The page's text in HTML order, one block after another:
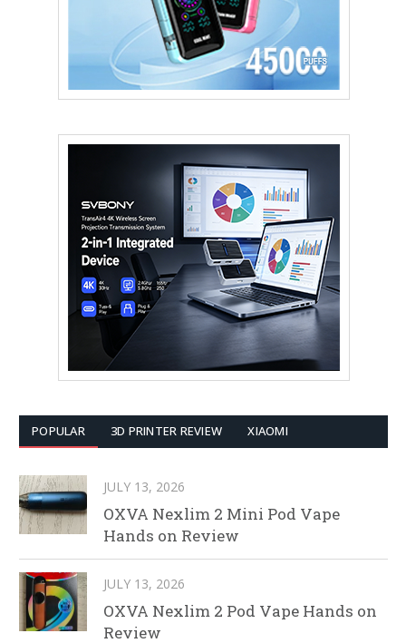
POPULAR 3D PRINTER REVIEW XIAOMI
JULY 13, 2026
OXVA Nexlim 2 Mini Pod Vape
Hands on Review
JULY 13, 2026
OXVA Nexlim 2 Pod Vape Hands on
Review